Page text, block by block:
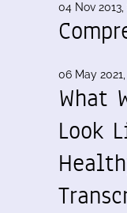
04 Nov 2013,
06 May 2021,
What
Look